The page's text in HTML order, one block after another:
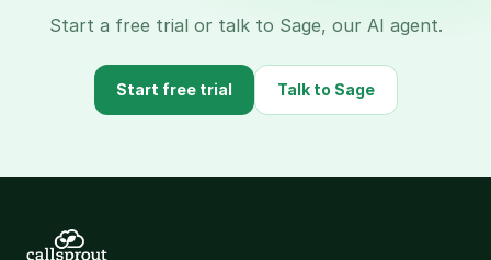
Start a free trial or talk to Sage, our AI agent.
Start free trial Talk to Sage